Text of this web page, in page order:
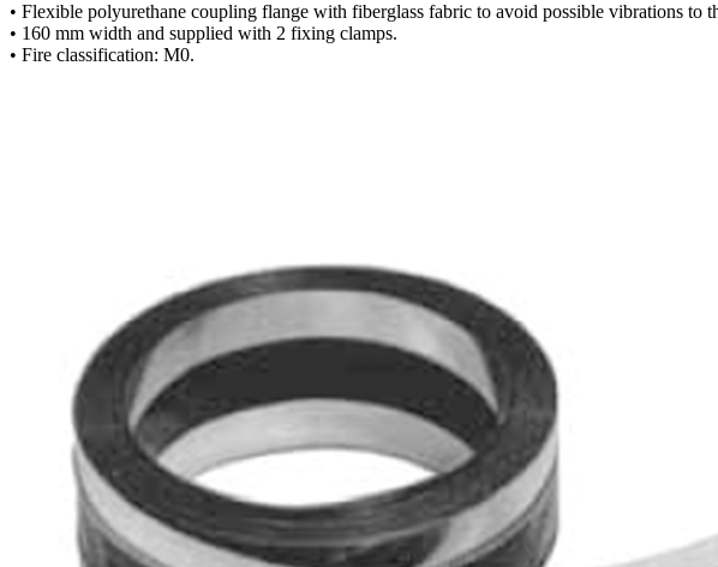
• Flexible polyurethane coupling flange with fiberglass fabric to avoid possible vibrations to
• 160 mm width and supplied with 2 fixing clamps.
• Fire classification: M0.